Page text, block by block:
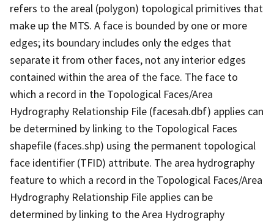
refers to the areal (polygon) topological primitives that
make up the MTS. A face is bounded by one or more
edges; its boundary includes only the edges that
separate it from other faces, not any interior edges
contained within the area of the face. The face to
which a record in the Topological Faces/Area
Hydrography Relationship File (facesah.dbf) applies can
be determined by linking to the Topological Faces
shapefile (faces.shp) using the permanent topological
face identifier (TFID) attribute. The area hydrography
feature to which a record in the Topological Faces/Area
Hydrography Relationship File applies can be
determined by linking to the Area Hydrography